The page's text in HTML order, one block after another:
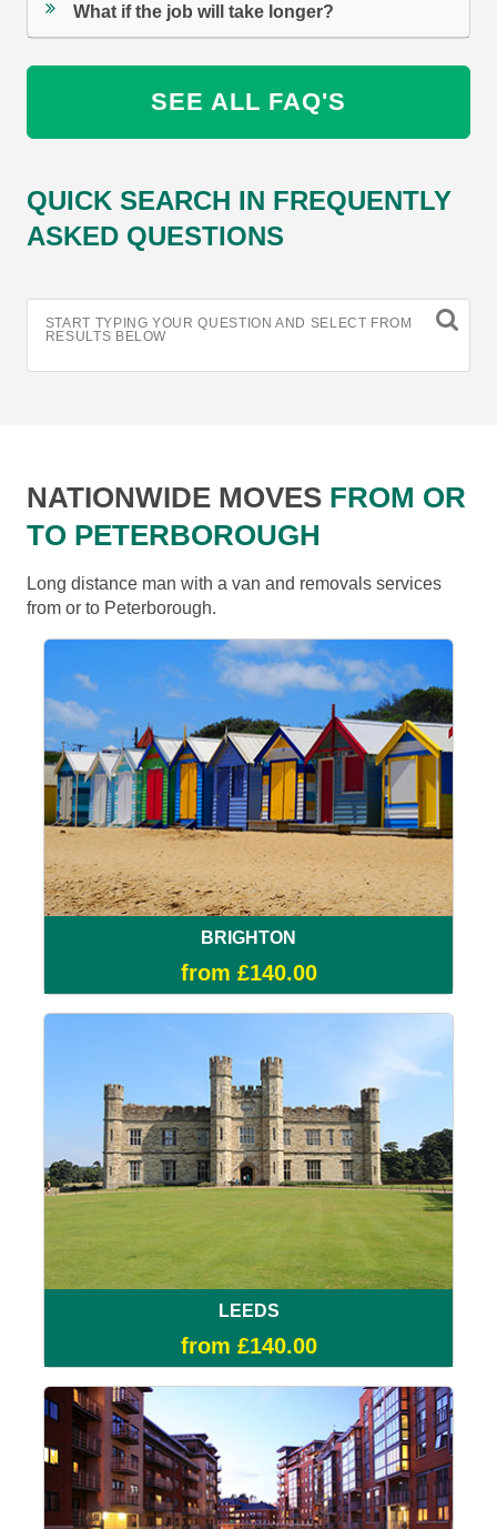
What if the job will take longer?
SEE ALL FAQ'S
QUICK SEARCH IN FREQUENTLY
ASKED QUESTIONS
START TYPING YOUR QUESTION AND SELECT FROM
RESULTS BELOW
NATIONWIDE MOVES FROM OR
TO PETERBOROUGH
Long distance man with a van and removals services
from or to Peterborough.
BRIGHTON
from £140.00
LEEDS
from £140.00